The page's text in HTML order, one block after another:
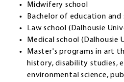
Midwifery school
Bachelor of education and
Law school (Dalhousie
Medical school (Dalhousie
Master's programs in art
history, disability studies,
environmental science,